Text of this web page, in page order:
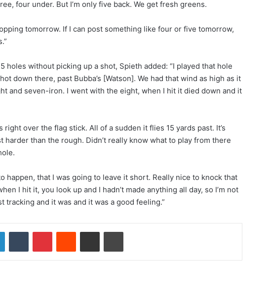
four under. But I’m only five back. We get fresh greens.
tomorrow. If I can post something like four or five tomorrow,
holes without picking up a shot, Spieth added: “I played that hole
down there, past Bubba’s [Watson]. We had that wind as high as it
and seven-iron. I went with the eight, when I hit it died down and it
right over the flag stick. All of a sudden it flies 15 yards past. It’s
than the rough. Didn’t really know what to play from there
happen, that I was going to leave it short. Really nice to knock that
I hit it, you look up and I hadn’t made anything all day, so I’m not
and it was and it was a good feeling.”